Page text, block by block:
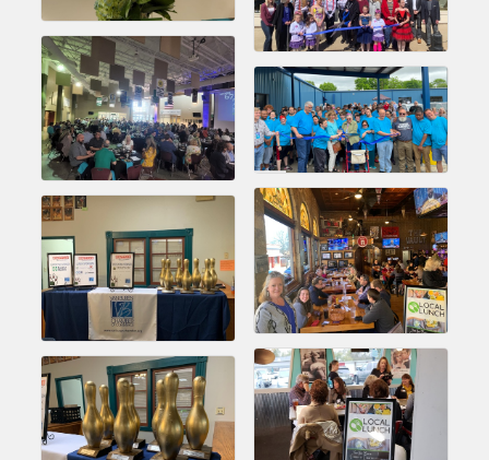
Chamber Ambassadors, both focused on advocacy for a
strong, business friendly climate in our community, county,
and state.
Or promote your business utilizing the Chamber website,
which received more than 145,000 visits in 2021. And don't
forget the long running favorites; the Annual Meeting &
Business Expo, the Golf Classic, Business After Hours, and
the Arkansas Scholars Award Ceremony.